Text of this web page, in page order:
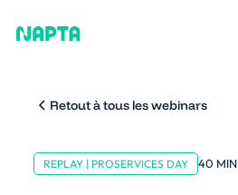
Retout à tous les webinars
REPLAY | PROSERVICES DAY 40 MIN